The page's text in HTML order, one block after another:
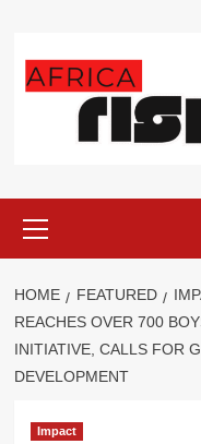
content
Menu
HOME FEATURED
REACHES OVER 700
INITIATIVE, CALLS FOR
DEVELOPMENT
Impact